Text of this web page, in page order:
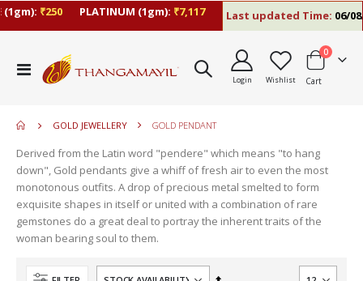
₹250 PLATINUM (1gm):₹7,117 Last updated Time:06/08/
Toggle
Nav
Login Wishlist Cart
0items
GOLD JEWELLERY GOLD PENDANT
Derived from the Latin word "pendere" which means "to hang
down", Gold pendants give a whiff of fresh air to even the most
monotonous outfits. A drop of precious metal smelted to form
exquisite shapes in itself or united with a combination of rare
gemstones do a great deal to portray the inherent traits of the
woman bearing soul to them.